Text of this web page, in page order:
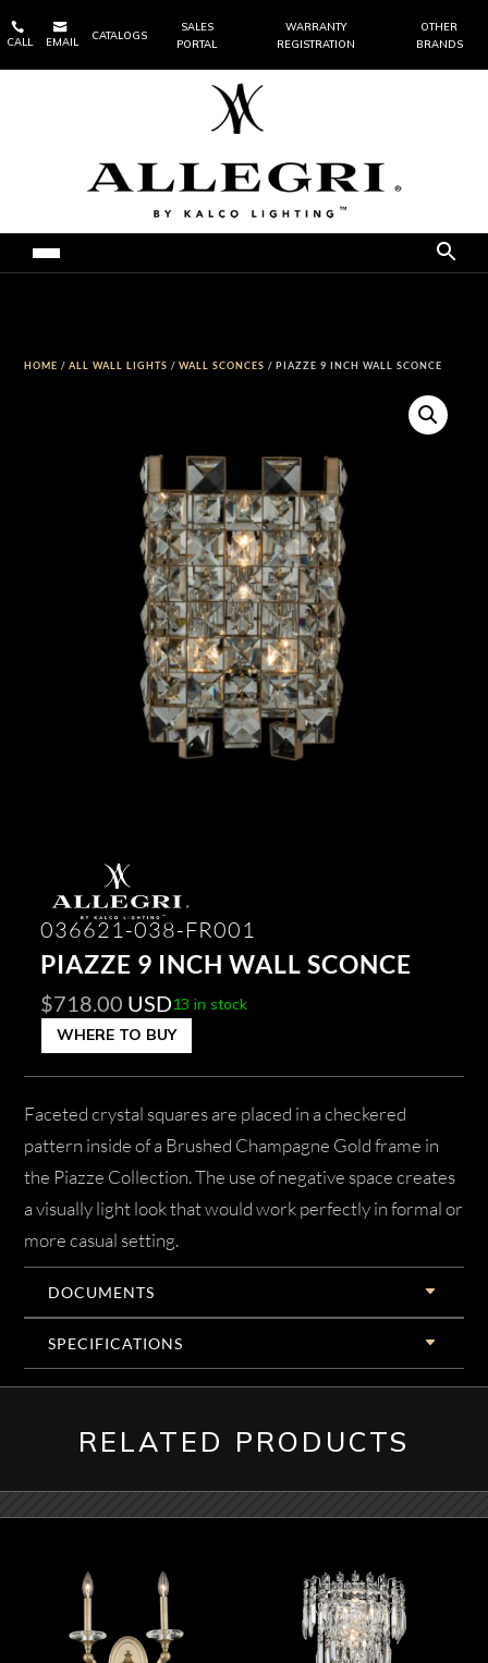

CALL

EMAIL
CATALOGS
SALES
PORTAL
WARRANTY
REGISTRATION
OTHER
BRANDS
HOME /ALL WALL LIGHTS /WALL SCONCES / PIAZZE 9 INCH WALL SCONCE
036621-038-FR001
PIAZZE 9 INCH WALL SCONCE
$718.00 USD13 in stock
WHERE TO BUY
Faceted crystal squares are placed in a checkered
pattern inside of a Brushed Champagne Gold frame in
the Piazze Collection. The use of negative space creates
a visually light look that would work perfectly in formal or
more casual setting.
DOCUMENTS
SPECIFICATIONS
RELATED PRODUCTS